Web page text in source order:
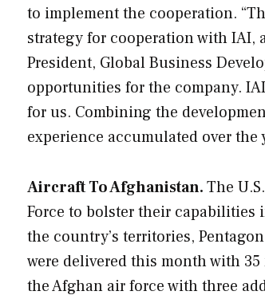
to implement the cooperation.
strategy for cooperation with IAI,
President, Global Business
opportunities for the company.
for us. Combining the
experience accumulated over
Aircraft To Afghanistan.The
Force to bolster their capabilities
the country’s territories,
were delivered this month with
the Afghan air force with three